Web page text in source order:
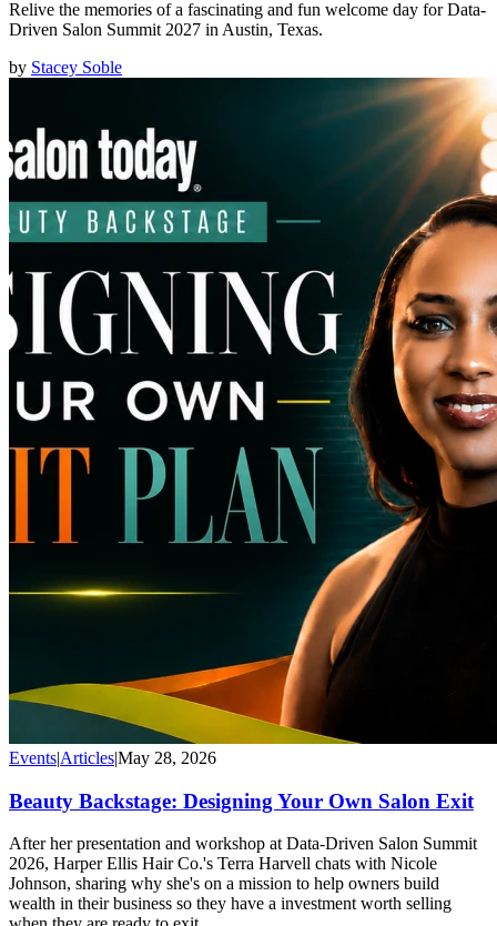
Relive the memories of a fascinating and fun welcome day for Data-
Driven Salon Summit 2027 in Austin, Texas.
by Stacey Soble
Events|Articles|May 28, 2026
Beauty Backstage: Designing Your Own Salon Exit
After her presentation and workshop at Data-Driven Salon Summit
2026, Harper Ellis Hair Co.'s Terra Harvell chats with Nicole
Johnson, sharing why she's on a mission to help owners build
wealth in their business so they have a investment worth selling